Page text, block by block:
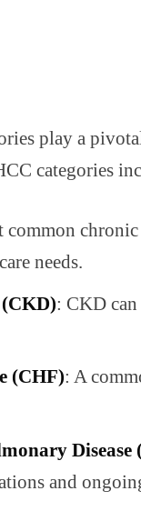
play a
categories
common
needs.
: CKD
(CHF): A
Disease
and